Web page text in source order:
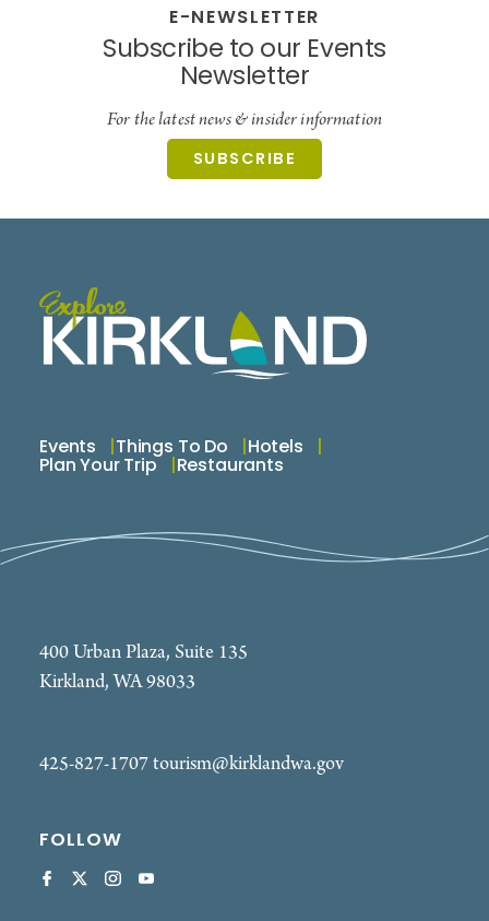
E-NEWSLETTER
Subscribe to our Events
Newsletter
For the latest news & insider information
SUBSCRIBE
Events Things To Do Hotels
Plan Your Trip Restaurants
400 Urban Plaza, Suite 135
Kirkland, WA 98033
425-827-1707tourism@kirklandwa.gov
FOLLOW